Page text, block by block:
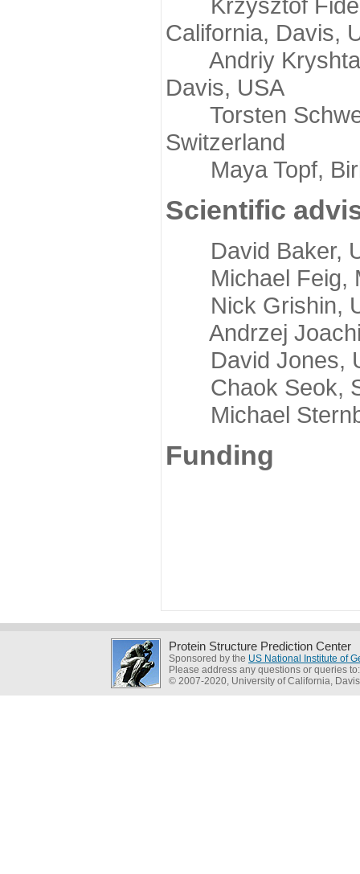
California, Davis,
Andriy
Davis, USA
Torsten
Switzerland
Maya Topf,
Scientific
David Baker,
Michael Feig,
Nick Grishin,
Andrzej
David Jones,
Chaok Seok,
Michael
Funding
Protein Structure Prediction Center
Sponsored by the US National Institute of
Please address any questions or queries
© 2007-2020, University of California, Davis